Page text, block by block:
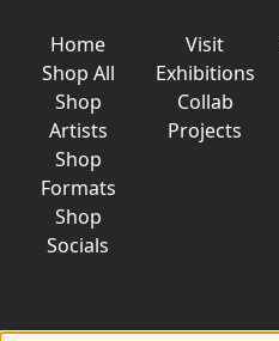
Home
Shop All
Shop
Artists
Shop
Formats
Shop
Socials
Visit
Exhibitions
Collab
Projects